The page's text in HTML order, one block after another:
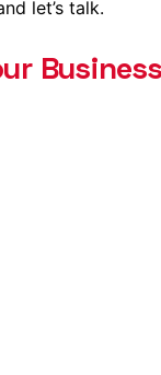
let’s talk.